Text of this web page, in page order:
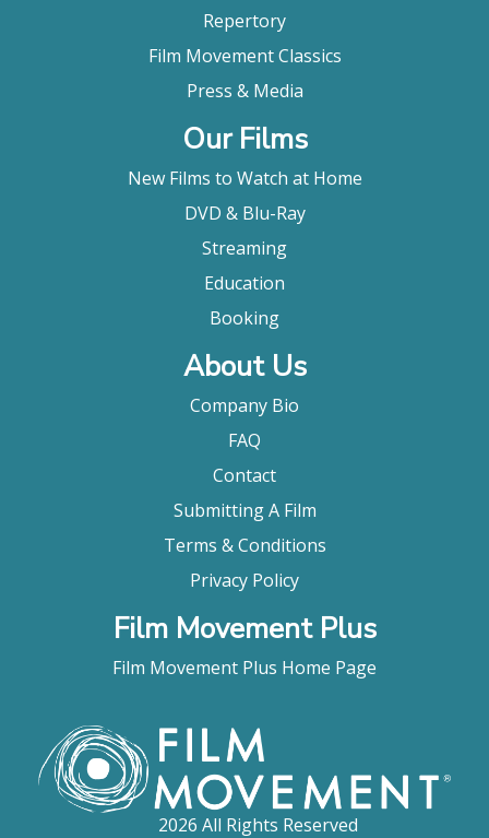
Repertory
Film Movement Classics
Press & Media
Our Films
New Films to Watch at Home
DVD & Blu-Ray
Streaming
Education
Booking
About Us
Company Bio
FAQ
Contact
Submitting A Film
Terms & Conditions
Privacy Policy
Film Movement Plus
Film Movement Plus Home Page
2026 All Rights Reserved